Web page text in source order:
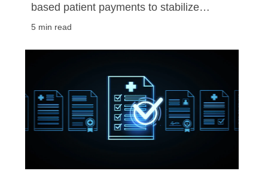
based patient payments to stabilize
5 min read